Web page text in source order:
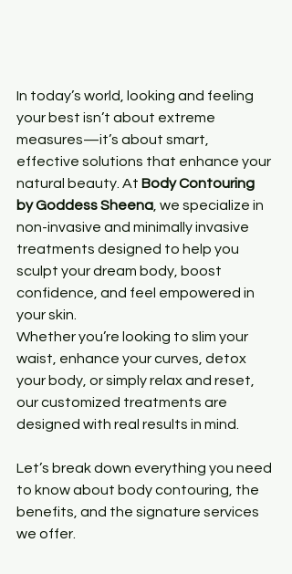
In today’s world, looking and feeling
your best isn’t about extreme
measures—it’s about smart,
effective solutions that enhance your
natural beauty. At Body Contouring
by Goddess Sheena , we specialize in
non-invasive and minimally invasive
treatments designed to help you
sculpt your dream body, boost
confidence, and feel empowered in
your skin.
Whether you’re looking to slim your
waist, enhance your curves, detox
your body, or simply relax and reset,
our customized treatments are
designed with real results in mind.
Let’s break down everything you need
to know about body contouring, the
benefits, and the signature services
we offer.